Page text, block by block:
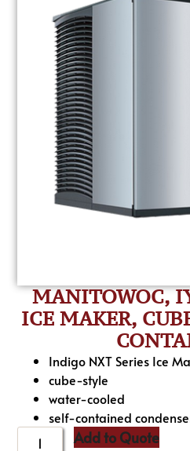
MANITOWOC,
ICE MAKER,
Indigo NXT Series Ice
cube-style
water-cooled
self-contained
Add to Quote